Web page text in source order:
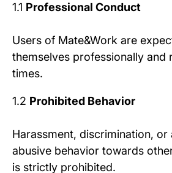
1.1 Professional Conduct
Users of Mate&Work are
themselves professionally and
times.
1.2 Prohibited Behavior
Harassment, discrimination,
abusive behavior towards
is strictly prohibited.